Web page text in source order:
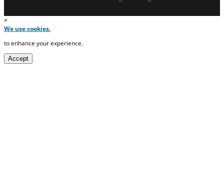
×
We use cookies.
to enhance your experience.
Accept